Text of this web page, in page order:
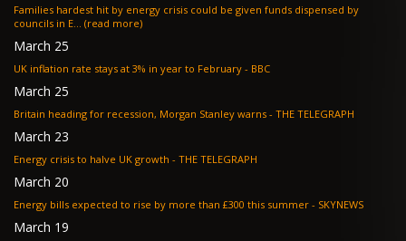
Families hardest hit by energy crisis could be given funds dispensed by
councils in E... (read more)
March 25
UK inflation rate stays at 3% in year to February - BBC
March 25
Britain heading for recession, Morgan Stanley warns - THE TELEGRAPH
March 23
Energy crisis to halve UK growth - THE TELEGRAPH
March 20
Energy bills expected to rise by more than £300 this summer - SKYNEWS
March 19